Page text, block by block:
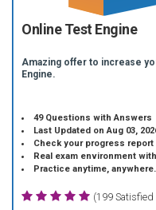
Online Test Engine
Amazing offer to increase
Engine.
49 Questions with Answers
Last Updated on Aug 03,
Check your progress report
Real exam environment
Practice anytime, anywhere.
(199